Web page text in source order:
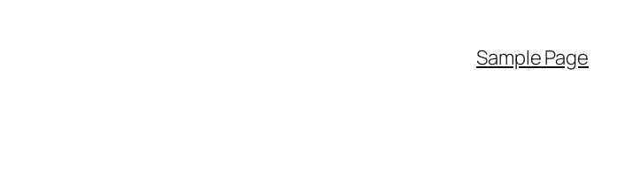
Sample Page